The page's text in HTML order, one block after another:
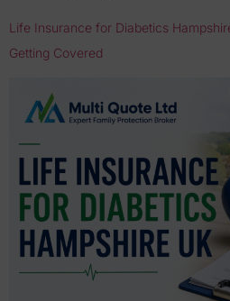
Life Insurance for Diabetics
Getting Covered